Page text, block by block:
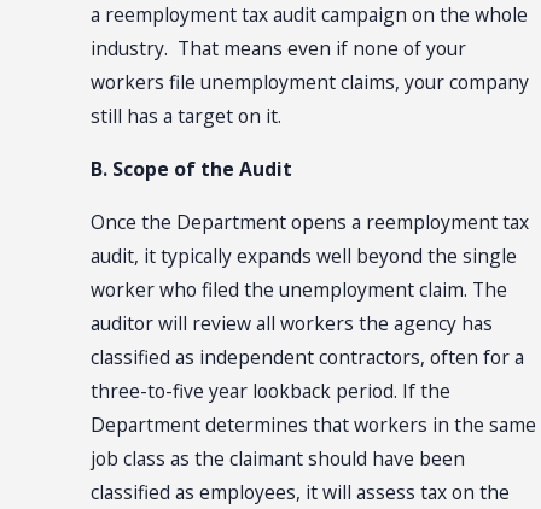
a reemployment tax audit campaign on the whole
industry. That means even if none of your
workers file unemployment claims, your company
still has a target on it.
B. Scope of the Audit
Once the Department opens a reemployment tax
audit, it typically expands well beyond the single
worker who filed the unemployment claim. The
auditor will review all workers the agency has
classified as independent contractors, often for a
three-to-five year lookback period. If the
Department determines that workers in the same
job class as the claimant should have been
classified as employees, it will assess tax on the